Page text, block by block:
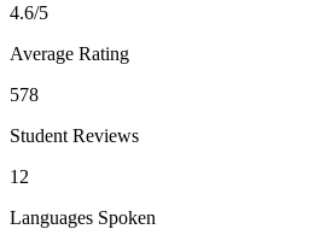
4.6/5
Average Rating
578
Student Reviews
12
Languages Spoken